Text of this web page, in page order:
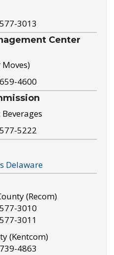
3013
Center
4600
5222
Delaware
(Recom)
3010
3011
(Kentcom)
4863